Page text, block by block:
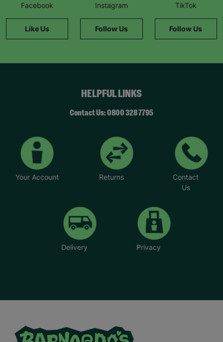
Facebook
Like Us
Instagram
Follow Us
TikTok
Follow Us
HELPFUL LINKS
Contact Us: 0800 328 7795
Your Account Returns
Contact
Us
Delivery Privacy